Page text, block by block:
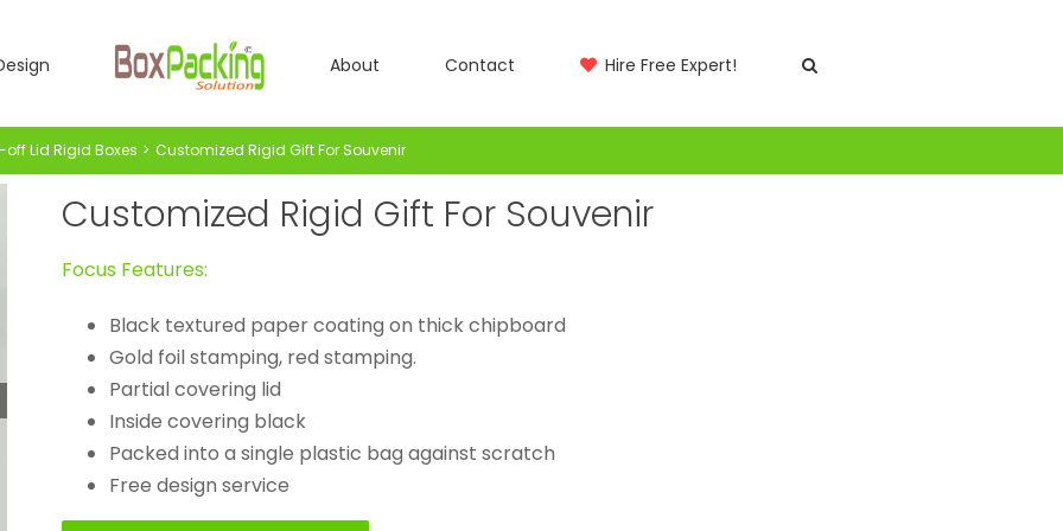
About Contact Hire Free Expert!
Lid Rigid Boxes Customized Rigid Gift For Souvenir
Customized Rigid Gift For Souvenir
Focus Features:
Black textured paper coating on thick chipboard
Gold foil stamping, red stamping.
Partial covering lid
Inside covering black
Packed into a single plastic bag against scratch
Free design service